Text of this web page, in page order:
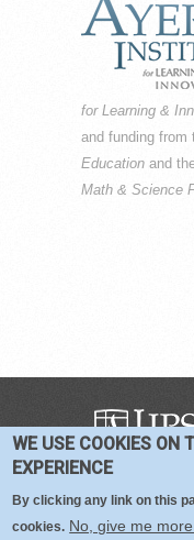
for Learning &
and funding from
Education and
Math & Science
WE USE COOKIES ON
EXPERIENCE
By clicking any link on this
cookies. No, give me